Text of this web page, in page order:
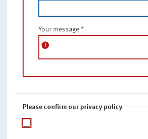
Your message *
error
Please confirm our privacy policy